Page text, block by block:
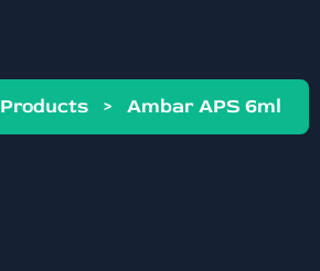
Products > Ambar APS 6ml